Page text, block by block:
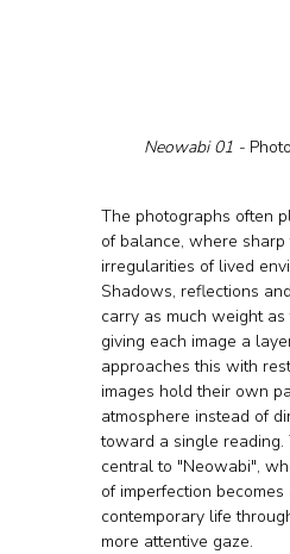
Neowabi 01 -
The photographs often
of balance, where sharp
irregularities of lived
Shadows, reflections
carry as much weight
giving each image a
approaches this with
images hold their own
atmosphere instead of
toward a single reading.
central to "Neowabi",
of imperfection
contemporary life
more attentive gaze.